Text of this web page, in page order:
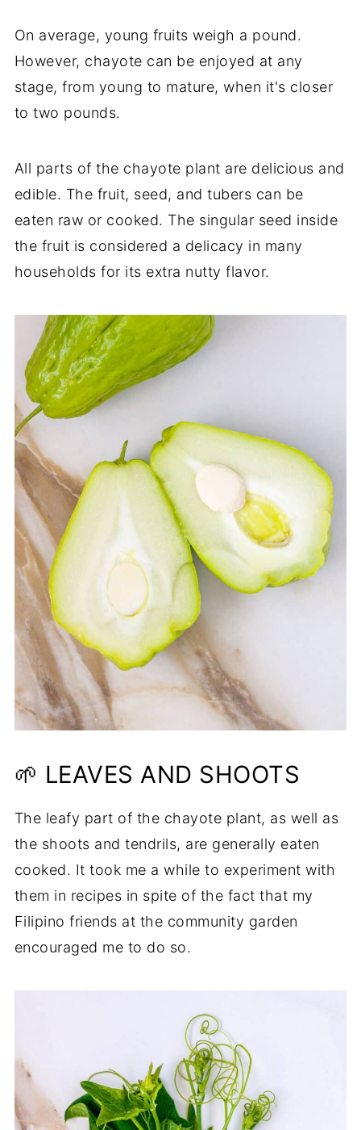
On average, young fruits weigh a pound.
However, chayote can be enjoyed at any
stage, from young to mature, when it's closer
to two pounds.
All parts of the chayote plant are delicious and
edible. The fruit, seed, and tubers can be
eaten raw or cooked. The singular seed inside
the fruit is considered a delicacy in many
households for its extra nutty flavor.
🌱 LEAVES AND SHOOTS
The leafy part of the chayote plant, as well as
the shoots and tendrils, are generally eaten
cooked. It took me a while to experiment with
them in recipes in spite of the fact that my
Filipino friends at the community garden
encouraged me to do so.